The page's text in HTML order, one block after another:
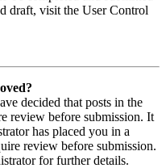
draft, visit the User Control
decided that posts in the
review before submission. It
has placed you in a
review before submission.
for further details.